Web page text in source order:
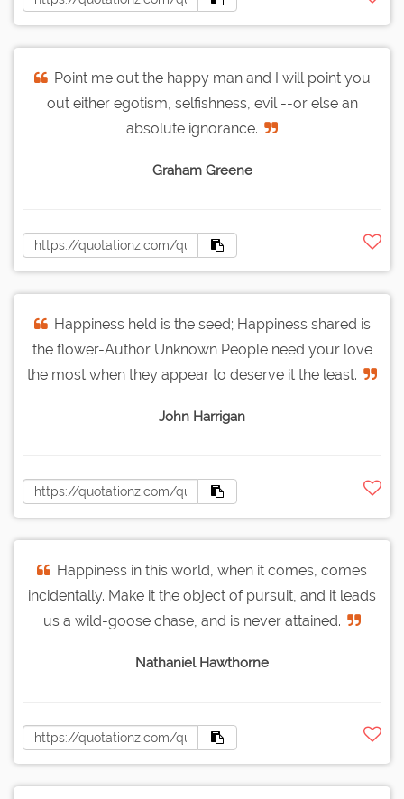
Point me out the happy man and I will point you
out either egotism, selfishness, evil --or else an
absolute ignorance.
Graham Greene
Happiness held is the seed; Happiness shared is
the flower-Author Unknown People need your love
the most when they appear to deserve it the least.
John Harrigan
Happiness in this world, when it comes, comes
incidentally. Make it the object of pursuit, and it leads
us a wild-goose chase, and is never attained.
Nathaniel Hawthorne